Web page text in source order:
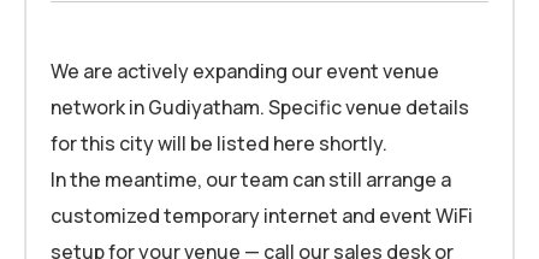
We are actively expanding our event venue
network in Gudiyatham. Specific venue details
for this city will be listed here shortly.
In the meantime, our team can still arrange a
customized temporary internet and event WiFi
setup for your venue — call our sales desk or